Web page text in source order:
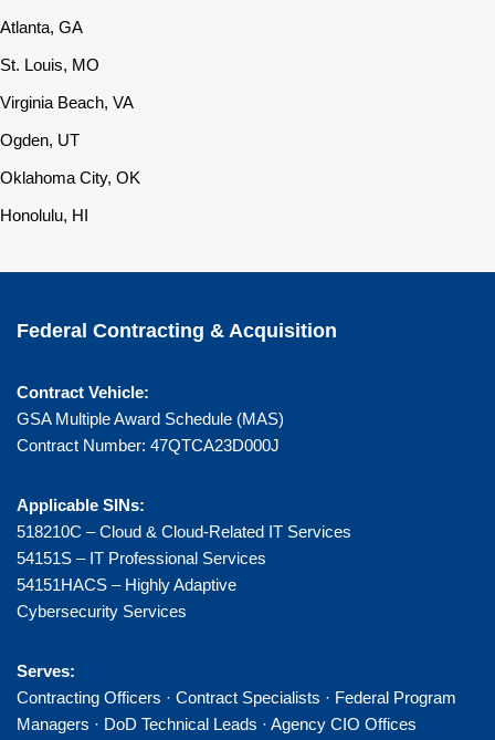
Atlanta, GA
St. Louis, MO
Virginia Beach, VA
Ogden, UT
Oklahoma City, OK
Honolulu, HI
Federal Contracting & Acquisition
Contract Vehicle:
GSA Multiple Award Schedule (MAS)
Contract Number: 47QTCA23D000J
Applicable SINs:
518210C – Cloud & Cloud-Related IT Services
54151S – IT Professional Services
54151HACS – Highly Adaptive
Cybersecurity Services
Serves:
Contracting Officers · Contract Specialists · Federal Program
Managers · DoD Technical Leads · Agency CIO Offices